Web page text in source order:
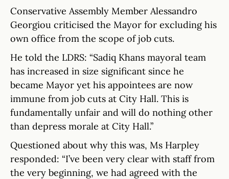
Conservative Assembly Member Alessandro
Georgiou criticised the Mayor for excluding his
own office from the scope of job cuts.
He told the LDRS: “Sadiq Khans mayoral team
has increased in size significant since he
became Mayor yet his appointees are now
immune from job cuts at City Hall. This is
fundamentally unfair and will do nothing other
than depress morale at City Hall.”
Questioned about why this was, Ms Harpley
responded: “I’ve been very clear with staff from
the very beginning, we had agreed with the